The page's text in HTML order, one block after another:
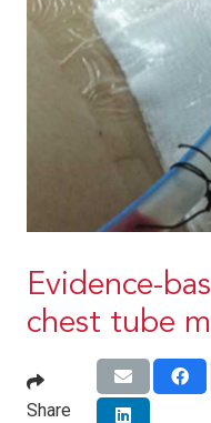
Evidence-
chest tube
Share